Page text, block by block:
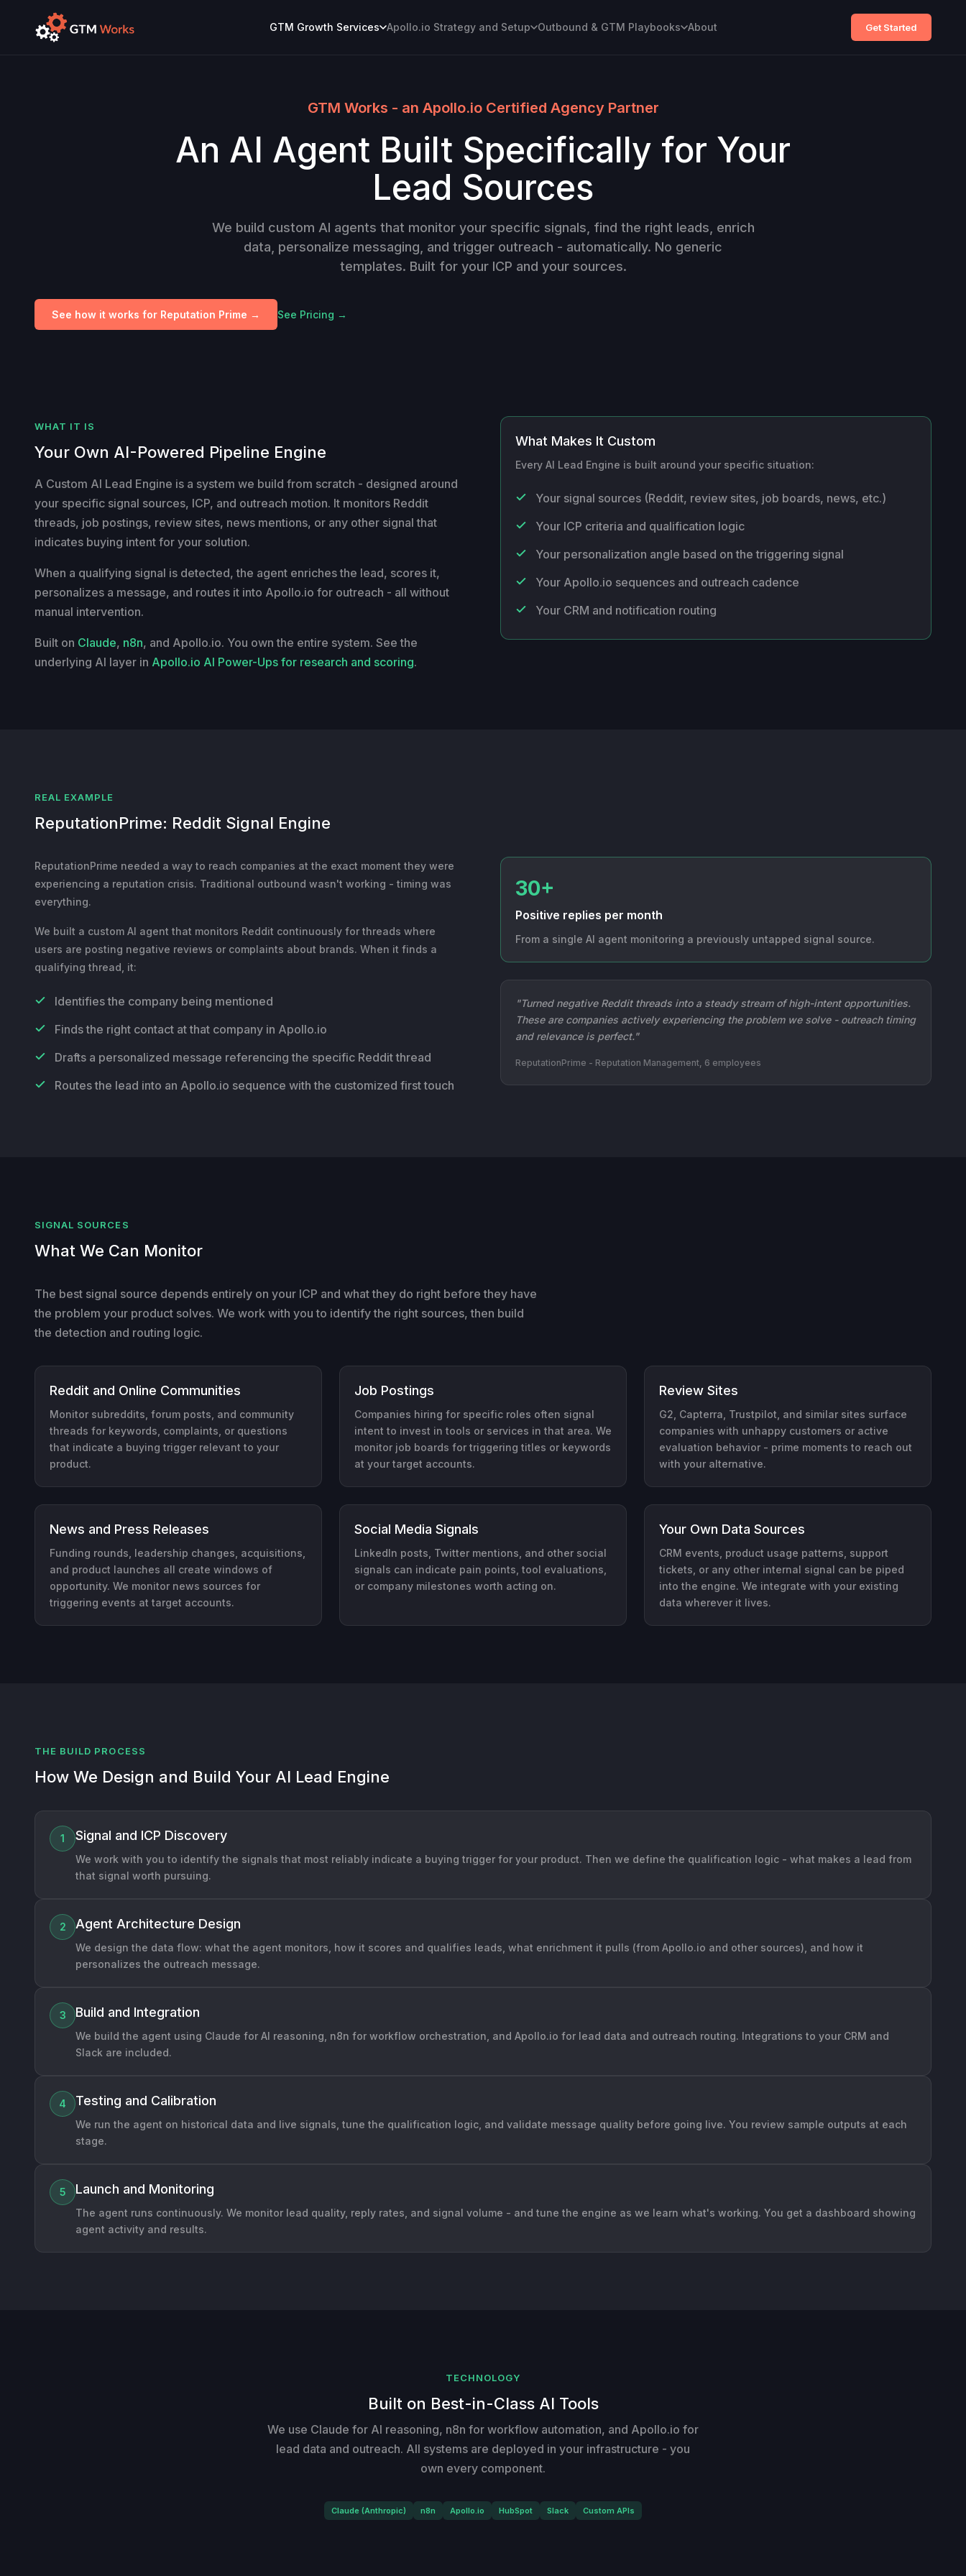
GTM Growth Services Apollo.io Strategy and Setup Outbound & GTM Playbooks About Get Started
GTM Works - an Apollo.io Certified Agency Partner
An AI Agent Built Specifically for Your
Lead Sources
We build custom AI agents that monitor your specific signals, find the right leads, enrich
data, personalize messaging, and trigger outreach - automatically. No generic
templates. Built for your ICP and your sources.
See how it works for Reputation Prime → See Pricing →
WHAT IT IS
Your Own AI-Powered Pipeline Engine
A Custom AI Lead Engine is a system we build from scratch - designed around
your specific signal sources, ICP, and outreach motion. It monitors Reddit
threads, job postings, review sites, news mentions, or any other signal that
indicates buying intent for your solution.
When a qualifying signal is detected, the agent enriches the lead, scores it,
personalizes a message, and routes it into Apollo.io for outreach - all without
manual intervention.
Built on Claude, n8n, and Apollo.io. You own the entire system. See the
underlying AI layer in Apollo.io AI Power-Ups for research and scoring.
What Makes It Custom
Every AI Lead Engine is built around your specific situation:
Your signal sources (Reddit, review sites, job boards, news, etc.)
Your ICP criteria and qualification logic
Your personalization angle based on the triggering signal
Your Apollo.io sequences and outreach cadence
Your CRM and notification routing
REAL EXAMPLE
ReputationPrime: Reddit Signal Engine
ReputationPrime needed a way to reach companies at the exact moment they were
experiencing a reputation crisis. Traditional outbound wasn't working - timing was
everything.
We built a custom AI agent that monitors Reddit continuously for threads where
users are posting negative reviews or complaints about brands. When it finds a
qualifying thread, it:
Identifies the company being mentioned
Finds the right contact at that company in Apollo.io
Drafts a personalized message referencing the specific Reddit thread
Routes the lead into an Apollo.io sequence with the customized first touch
30+
Positive replies per month
From a single AI agent monitoring a previously untapped signal source.
"Turned negative Reddit threads into a steady stream of high-intent opportunities.
These are companies actively experiencing the problem we solve - outreach timing
and relevance is perfect."
ReputationPrime - Reputation Management, 6 employees
SIGNAL SOURCES
What We Can Monitor
The best signal source depends entirely on your ICP and what they do right before they have
the problem your product solves. We work with you to identify the right sources, then build
the detection and routing logic.
Reddit and Online Communities
Monitor subreddits, forum posts, and community
threads for keywords, complaints, or questions
that indicate a buying trigger relevant to your
product.
Job Postings
Companies hiring for specific roles often signal
intent to invest in tools or services in that area. We
monitor job boards for triggering titles or keywords
at your target accounts.
Review Sites
G2, Capterra, Trustpilot, and similar sites surface
companies with unhappy customers or active
evaluation behavior - prime moments to reach out
with your alternative.
News and Press Releases
Funding rounds, leadership changes, acquisitions,
and product launches all create windows of
opportunity. We monitor news sources for
triggering events at target accounts.
Social Media Signals
LinkedIn posts, Twitter mentions, and other social
signals can indicate pain points, tool evaluations,
or company milestones worth acting on.
Your Own Data Sources
CRM events, product usage patterns, support
tickets, or any other internal signal can be piped
into the engine. We integrate with your existing
data wherever it lives.
THE BUILD PROCESS
How We Design and Build Your AI Lead Engine
1 Signal and ICP Discovery
We work with you to identify the signals that most reliably indicate a buying trigger for your product. Then we define the qualification logic - what makes a lead from
that signal worth pursuing.
2 Agent Architecture Design
We design the data flow: what the agent monitors, how it scores and qualifies leads, what enrichment it pulls (from Apollo.io and other sources), and how it
personalizes the outreach message.
3 Build and Integration
We build the agent using Claude for AI reasoning, n8n for workflow orchestration, and Apollo.io for lead data and outreach routing. Integrations to your CRM and
Slack are included.
4 Testing and Calibration
We run the agent on historical data and live signals, tune the qualification logic, and validate message quality before going live. You review sample outputs at each
stage.
5 Launch and Monitoring
The agent runs continuously. We monitor lead quality, reply rates, and signal volume - and tune the engine as we learn what's working. You get a dashboard showing
agent activity and results.
TECHNOLOGY
Built on Best-in-Class AI Tools
We use Claude for AI reasoning, n8n for workflow automation, and Apollo.io for
lead data and outreach. All systems are deployed in your infrastructure - you
own every component.
Claude (Anthropic) n8n Apollo.io HubSpot Slack Custom APIs